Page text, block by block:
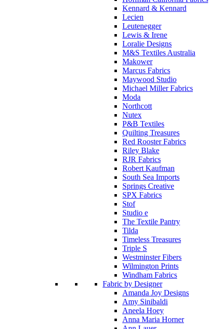
Kennard & Kennard
Lecien
Leutenegger
Lewis & Irene
Loralie Designs
M&S Textiles Australia
Makower
Marcus Fabrics
Maywood Studio
Michael Miller Fabrics
Moda
Northcott
Nutex
P&B Textiles
Quilting Treasures
Red Rooster Fabrics
Riley Blake
RJR Fabrics
Robert Kaufman
South Sea Imports
Springs Creative
SPX Fabrics
Stof
Studio e
The Textile Pantry
Tilda
Timeless Treasures
Triple S
Westminster Fibers
Wilmington Prints
Windham Fabrics
Fabric by Designer
Amanda Joy Designs
Amy Sinibaldi
Aneela Hoey
Anna Maria Horner